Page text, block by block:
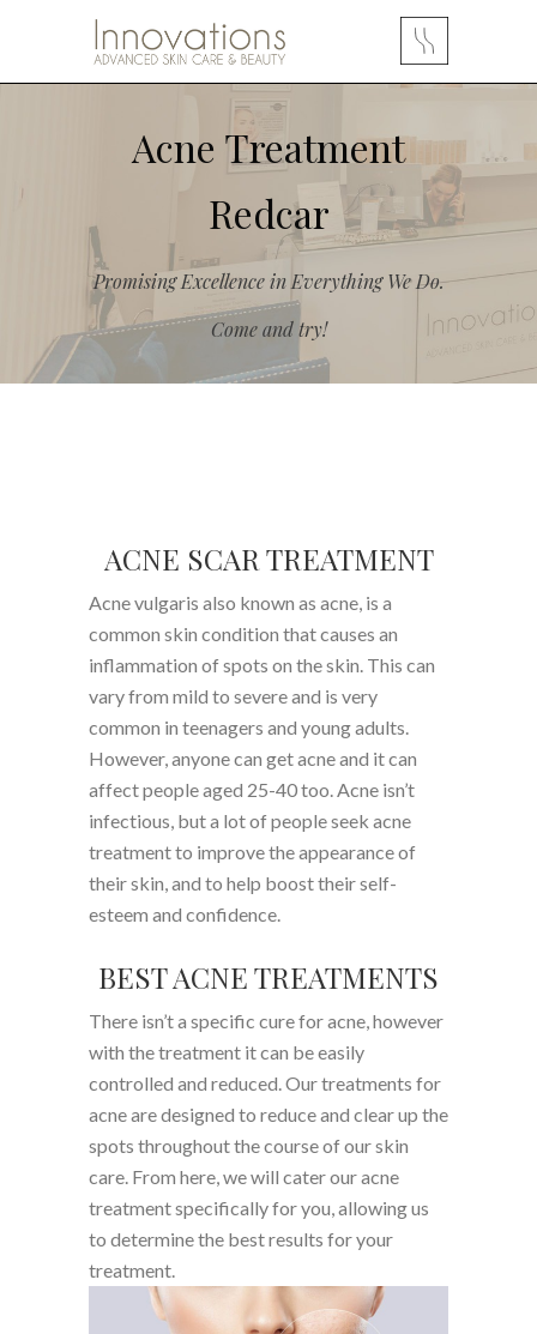
Acne Treatment
Redcar
Promising Excellence in Everything We Do.
Come and try!
ACNE SCAR TREATMENT
Acne vulgaris also known as acne, is a
common skin condition that causes an
inflammation of spots on the skin. This can
vary from mild to severe and is very
common in teenagers and young adults.
However, anyone can get acne and it can
affect people aged 25-40 too. Acne isn’t
infectious, but a lot of people seek acne
treatment to improve the appearance of
their skin, and to help boost their self-
esteem and confidence.
BEST ACNE TREATMENTS
There isn’t a specific cure for acne, however
with the treatment it can be easily
controlled and reduced. Our treatments for
acne are designed to reduce and clear up the
spots throughout the course of our skin
care. From here, we will cater our acne
treatment specifically for you, allowing us
to determine the best results for your
treatment.